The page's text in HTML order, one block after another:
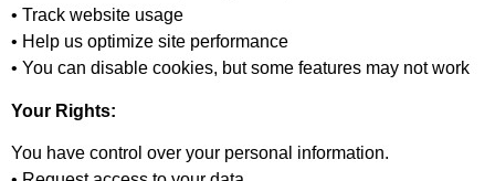
• Track website usage
• Help us optimize site performance
• You can disable cookies, but some features may not work
Your Rights:
You have control over your personal information.